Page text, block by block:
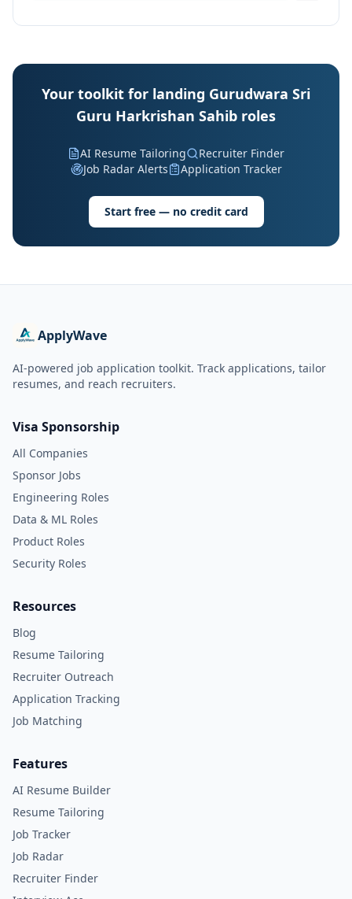
Your toolkit for landing Gurudwara Sri
Guru Harkrishan Sahib roles
AI Resume Tailoring
Recruiter Finder
Job Radar Alerts
Application Tracker
Start free — no credit card
ApplyWave
AI-powered job application toolkit. Track applications, tailor
resumes, and reach recruiters.
Visa Sponsorship
All Companies
Sponsor Jobs
Engineering Roles
Data & ML Roles
Product Roles
Security Roles
Resources
Blog
Resume Tailoring
Recruiter Outreach
Application Tracking
Job Matching
Features
AI Resume Builder
Resume Tailoring
Job Tracker
Job Radar
Recruiter Finder